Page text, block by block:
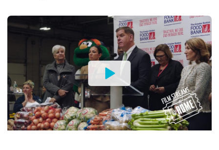
Watch
the
Trailer